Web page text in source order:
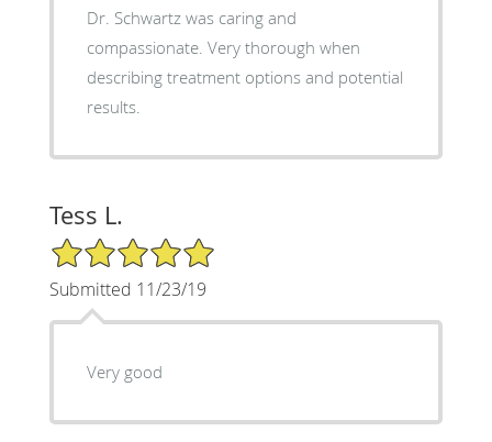
Dr. Schwartz was caring and
compassionate. Very thorough when
describing treatment options and potential
results.
Tess L.
5/5 Star Rating
Submitted 11/23/19
Very good